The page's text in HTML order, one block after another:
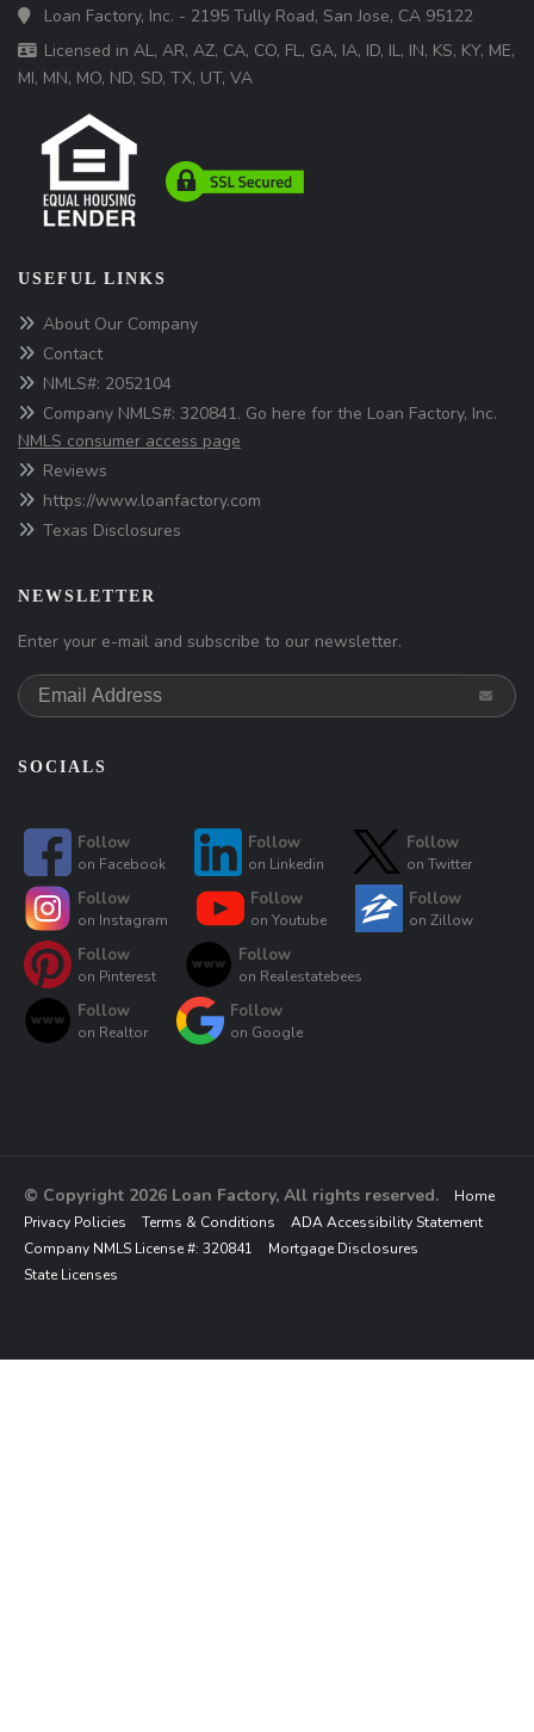
Loan Factory, Inc. - 2195 Tully Road, San Jose, CA 95122
Licensed in AL, AR, AZ, CA, CO, FL, GA, IA, ID, IL, IN, KS, KY, ME,
MI, MN, MO, ND, SD, TX, UT, VA
USEFUL LINKS
About Our Company
Contact
NMLS#: 2052104
Company NMLS#: 320841. Go here for the Loan Factory, Inc.
NMLS consumer access page
Reviews
https://www.loanfactory.com
Texas Disclosures
NEWSLETTER
Enter your e-mail and subscribe to our newsletter.
SOCIALS
Follow
on Facebook
Follow
on Linkedin
Follow
on Twitter
Follow
on Instagram
Follow
on Youtube
Follow
on Zillow
Follow
on Pinterest
Follow
on Realestatebees
Follow
on Realtor
Follow
on Google
© Copyright 2026 Loan Factory, All rights reserved.
Home
Privacy Policies
Terms & Conditions
ADA Accessibility Statement
Company NMLS License #: 320841
Mortgage Disclosures
State Licenses